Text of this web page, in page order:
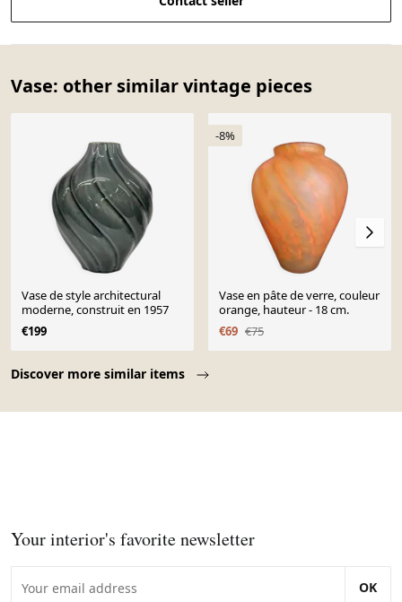
Vase: other similar vintage pieces
Discover more similar items
Vase de style architectural
moderne, construit en 1957
€199
-8%
Vase en pâte de verre, couleur
orange, hauteur - 18 cm.
€69 €75
Your interior's favorite newsletter
OK